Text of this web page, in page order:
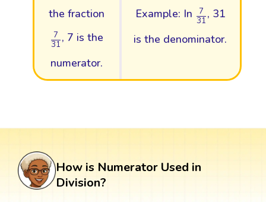
the fraction
7
31
731, 7 is the
numerator.
Example: In
7
31
731, 31
is the denominator.
How is Numerator Used in
Division?